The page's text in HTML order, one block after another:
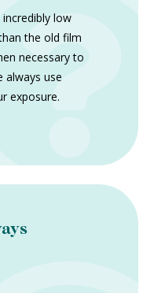
incredibly low
the old film
necessary to
always use
exposure.